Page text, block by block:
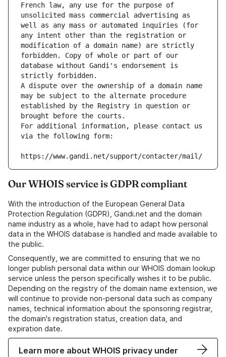
French law, any use for the purpose of
unsolicited mass commercial advertising as
well as any mass or automated inquiries (for
any intent other than the registration or
modification of a domain name) are strictly
forbidden. Copy of whole or part of our
database without Gandi's endorsement is
strictly forbidden.
A dispute over the ownership of a domain name
may be subject to the alternate procedure
established by the Registry in question or
brought before the courts.
For additional information, please contact us
via the following form:
https://www.gandi.net/support/contacter/mail/
Our WHOIS service is GDPR compliant
With the introduction of the European General Data
Protection Regulation (GDPR), Gandi.net and the domain
name industry as a whole, have had to adapt how personal
data in the WHOIS database is handled and made available to
the public.
Consequently, we are committed to ensuring that we no
longer publish personal data within our WHOIS domain lookup
service unless the person specifically wishes it to be public.
Depending on the registry of the domain name extension, we
will continue to provide non-personal data such as company
names, technical information about the sponsoring registrar,
the domain's registration status, creation data, and
expiration date.
Learn more about WHOIS privacy under